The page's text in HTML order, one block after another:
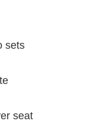
sets
seat